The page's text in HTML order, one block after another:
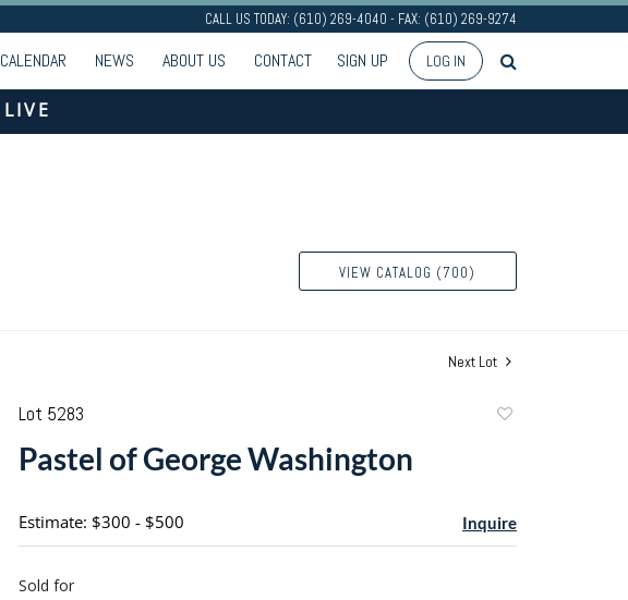
CALL US TODAY: (610) 269-4040 - FAX: (610) 269-9274
CALENDAR NEWS ABOUT US CONTACT SIGN UP LOG IN
LIVE
VIEW CATALOG (700)
Next Lot
Lot 5283
Pastel of George Washington
Estimate: $300 - $500 Inquire
Sold for